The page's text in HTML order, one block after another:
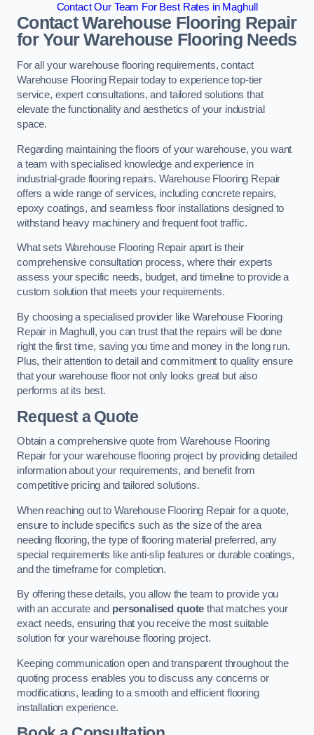
Contact Our Team For Best Rates in Maghull
Contact Warehouse Flooring Repair
for Your Warehouse Flooring Needs
For all your warehouse flooring requirements, contact
Warehouse Flooring Repair today to experience top-tier
service, expert consultations, and tailored solutions that
elevate the functionality and aesthetics of your industrial
space.
Regarding maintaining the floors of your warehouse, you want
a team with specialised knowledge and experience in
industrial-grade flooring repairs. Warehouse Flooring Repair
offers a wide range of services, including concrete repairs,
epoxy coatings, and seamless floor installations designed to
withstand heavy machinery and frequent foot traffic.
What sets Warehouse Flooring Repair apart is their
comprehensive consultation process, where their experts
assess your specific needs, budget, and timeline to provide a
custom solution that meets your requirements.
By choosing a specialised provider like Warehouse Flooring
Repair in Maghull, you can trust that the repairs will be done
right the first time, saving you time and money in the long run.
Plus, their attention to detail and commitment to quality ensure
that your warehouse floor not only looks great but also
performs at its best.
Request a Quote
Obtain a comprehensive quote from Warehouse Flooring
Repair for your warehouse flooring project by providing detailed
information about your requirements, and benefit from
competitive pricing and tailored solutions.
When reaching out to Warehouse Flooring Repair for a quote,
ensure to include specifics such as the size of the area
needing flooring, the type of flooring material preferred, any
special requirements like anti-slip features or durable coatings,
and the timeframe for completion.
By offering these details, you allow the team to provide you
with an accurate and personalised quote that matches your
exact needs, ensuring that you receive the most suitable
solution for your warehouse flooring project.
Keeping communication open and transparent throughout the
quoting process enables you to discuss any concerns or
modifications, leading to a smooth and efficient flooring
installation experience.